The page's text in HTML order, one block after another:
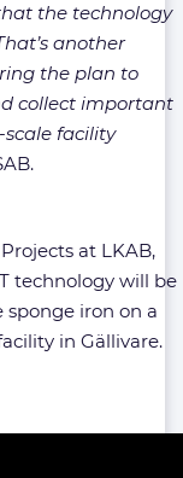
the technology
another
the plan to
collect important
facility
at LKAB,
technology will be
iron on a
in Gällivare.